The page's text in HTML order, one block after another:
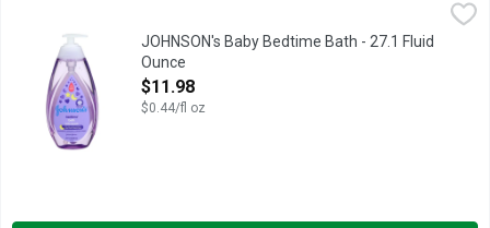
$11.98
EVERY JOHNSON'S PRODUCT IS DESIGNED TO MEET OR
JOHNSON's Baby Bedtime Bath - 27.1 Fluid
Ounce
Open Product Description
$11.98
$0.44/fl oz